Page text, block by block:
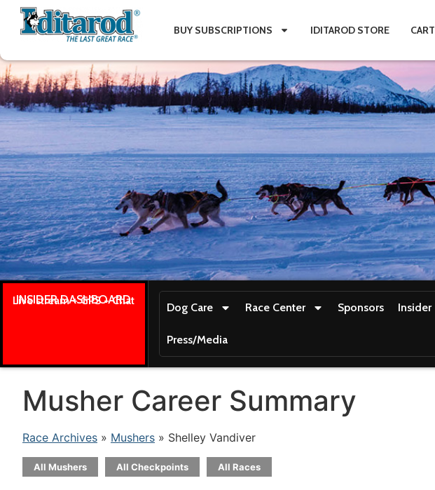
BUY SUBSCRIPTIONS IDITAROD STORE CART
INSIDER DASHBOARD
Live stream + GPS + Chat
Dog Care Race Center Sponsors Insider
Press/Media
Musher Career Summary
Race Archives » Mushers » Shelley Vandiver
All Mushers All Checkpoints All Races